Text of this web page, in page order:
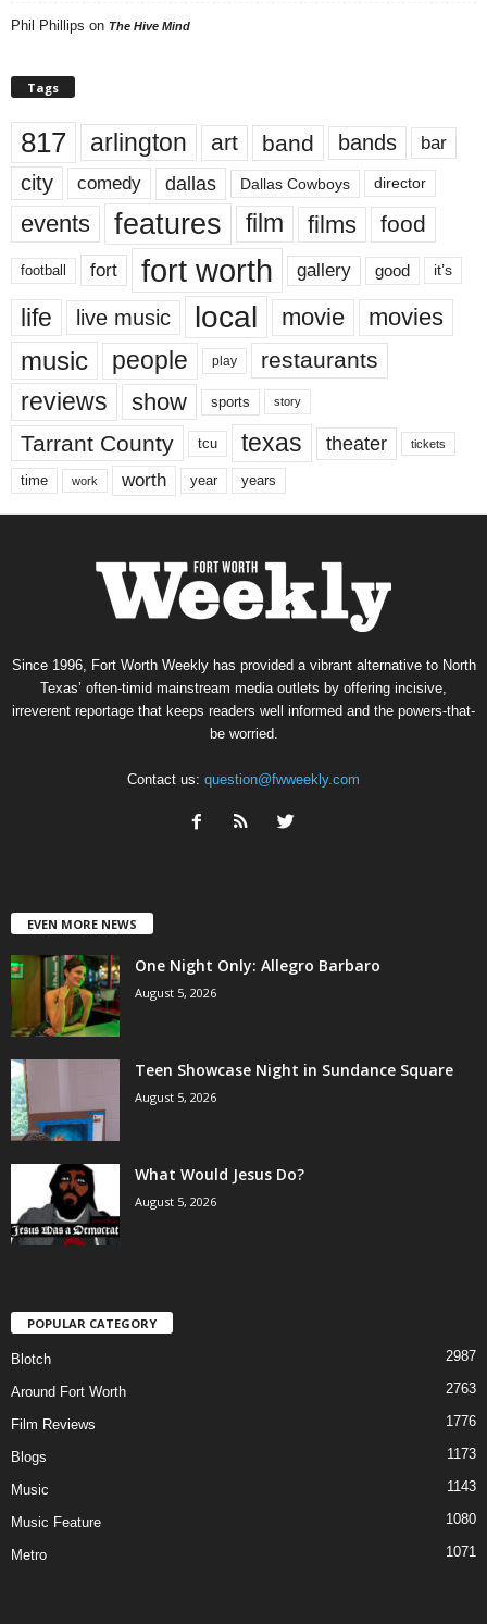
Phil Phillips on The Hive Mind
Tags
817 arlington art band bands bar
city comedy dallas Dallas Cowboys director
events features film films food
football fort fort worth gallery good it’s
life live music local movie movies
music people play restaurants
reviews show sports story
Tarrant County tcu texas theater tickets
time work worth year years
Since 1996, Fort Worth Weekly has provided a vibrant alternative to North
Texas’ often-timid mainstream media outlets by offering incisive,
irreverent reportage that keeps readers well informed and the powers-that-
be worried.
Contact us: question@fwweekly.com
EVEN MORE NEWS
One Night Only: Allegro Barbaro
August 5, 2026
Teen Showcase Night in Sundance Square
August 5, 2026
What Would Jesus Do?
August 5, 2026
POPULAR CATEGORY
Blotch 2987
Around Fort Worth 2763
Film Reviews 1776
Blogs 1173
Music 1143
Music Feature 1080
Metro 1071